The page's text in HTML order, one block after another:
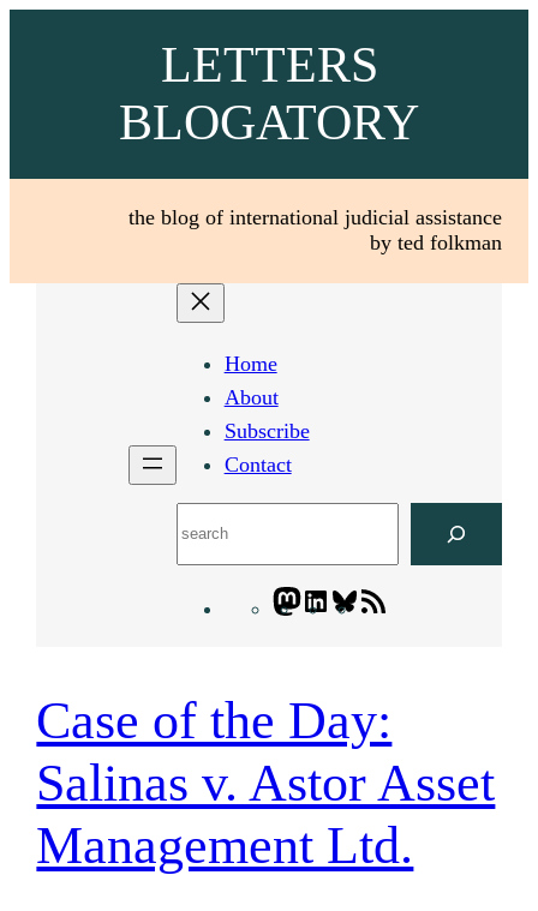
LETTERS
BLOGATORY
the blog of international judicial assistance
by ted folkman
Home
About
Subscribe
Contact
Mastodon
LinkedIn
Bluesky
Case of the Day:
Salinas v. Astor Asset
Management Ltd.